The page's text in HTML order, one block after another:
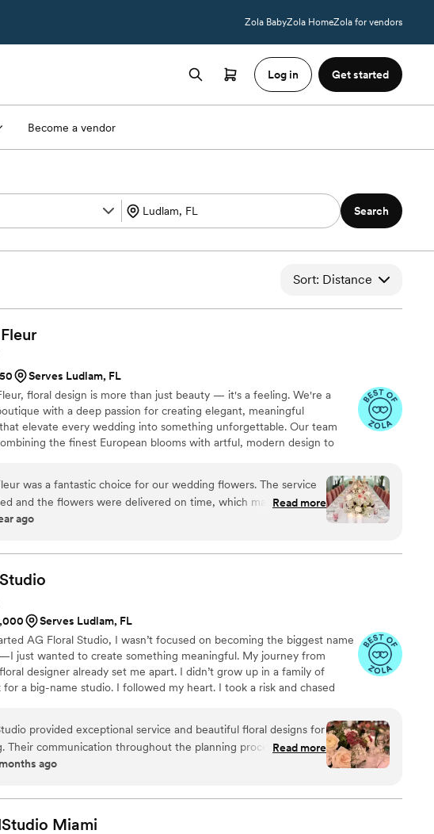
Zola BabyZola HomeZola for vendors
Log in Get started
Become a vendor
Search
Sort: Distance
Fleur
Serves Ludlam, FL
floral design is more than just beauty — it's a feeling. We're a
with a deep passion for creating elegant, meaningful
elevate every wedding into something unforgettable. Our team
the finest European blooms with artful, modern design to
couples who value quality, romance, and creativity.
was a fantastic choice for our wedding flowers. The service
and the flowers were delivered on time, which made the
seamless. Their work was truly exceptional - the floral
and unique. The quality of their work was fantastic and we felt
value for the price. Thank you Maison la Fleur for
much to making our wedding day so beautiful and
Read more
ago
Studio
Serves Ludlam, FL
AG Floral Studio, I wasn’t focused on becoming the biggest name
just wanted to create something meaningful. My journey from
designer already set me apart. I didn’t grow up in a family of
a big-name studio. I followed my heart. I took a risk and chased
provided exceptional service and beautiful floral designs for
Their communication throughout the planning process was
made sure to understand exactly what we envisioned and
arrangements to the gorgeous reception decor. They
and beyond to create a flawless celebration, ensuring that
Read more
ago
Miami